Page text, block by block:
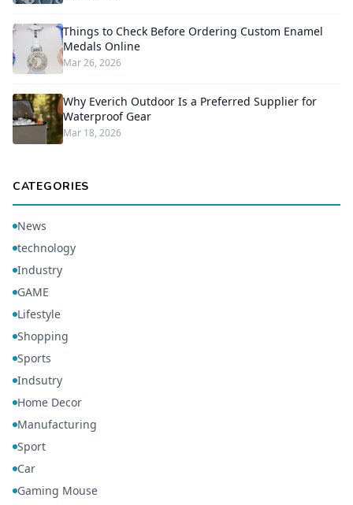
Things to Check Before Ordering Custom Enamel
Medals Online
Mar 26, 2026
Why Everich Outdoor Is a Preferred Supplier for
Waterproof Gear
Mar 18, 2026
CATEGORIES
News
technology
Industry
GAME
Lifestyle
Shopping
Sports
Indsutry
Home Decor
Manufacturing
Sport
Car
Gaming Mouse